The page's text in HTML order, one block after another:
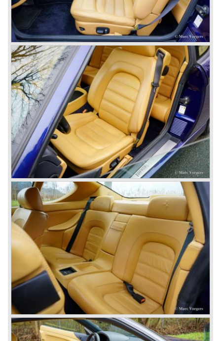
fitted with an automatic gearbox. The 1979 Ferrari 400 GTi
was equipped with a Bosch K-Jetronic petrol injection
system. The last Ferrari 400 GTi left the Ferrari factory in
the year 1985.
One model in the Ferrari 365 family was responsible for
the start of the fourth phase in Ferrari history; the Ferrari
365 GT/4 BB
('73-'76).
This car conceptually does not fit in the 365 family but the
car was Ferrari's reply to Lamborghini's extraordinary
Miura sportscar which was a revolution with it's central
mounted engine.
The Ferrari 365 GT/4 BB was a sportscar with a central
mounted engine, a 4391 cc. 12 cylinder boxer engine...
In the year 1976 365 GT/4 BB was succeeded by the
Ferrari 512 BB. The car featured the same bodywork but
the engine capacity was enlarged up to 4942 cc. and fitted
with dry sump lubrication.
De introduction of the central mounted engine in the Ferrari
365 GT/4 BB would be the start of the fourth phase in
Ferrari history; the mid engined V8 Ferrari models. The
Ferrari history from the year 1985 and onwards will be
added in the future.
© Marc Vorgers